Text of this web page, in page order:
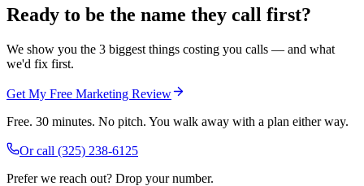
Ready to be the name they call first?
We show you the 3 biggest things costing you calls — and what
we'd fix first.
Get My Free Marketing Review
Free. 30 minutes. No pitch. You walk away with a plan either way.
Or call (325) 238-6125
Prefer we reach out? Drop your number.